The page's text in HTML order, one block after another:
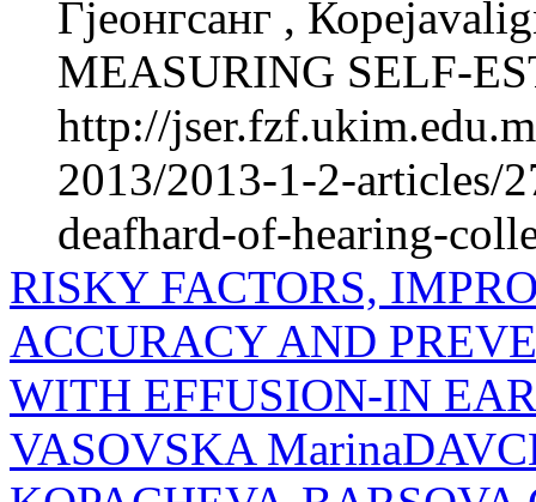
Гјеонгсанг ,
MEASURING SELF-
http://
2013/2013-1-2-articles/
deafhard-of-hearing-
RISKY FACTORS,
ACCURACY AND
WITH EFFUSION-IN
VASOVSKA